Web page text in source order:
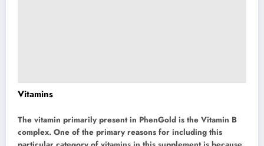
Vitamins
The vitamin primarily present in PhenGold is the Vitamin B
complex. One of the primary reasons for including this